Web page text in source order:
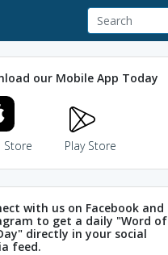
our Mobile App Today
Store Play Store
with us on Facebook and
to get a daily "Word of
directly in your social
feed.